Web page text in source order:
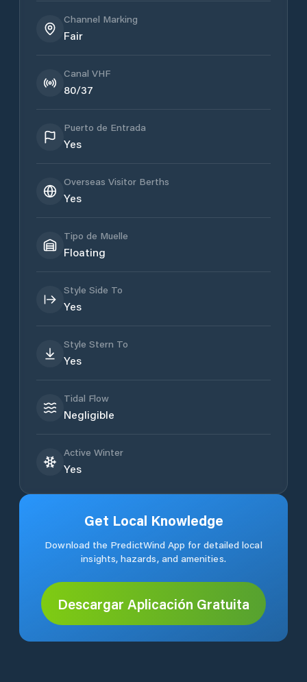
Channel Marking
Fair
Canal VHF
80/37
Puerto de Entrada
Yes
Overseas Visitor Berths
Yes
Tipo de Muelle
Floating
Style Side To
Yes
Style Stern To
Yes
Tidal Flow
Negligible
Active Winter
Yes
Get Local Knowledge
Download the PredictWind App for detailed local
insights, hazards, and amenities.
Descargar Aplicación Gratuita